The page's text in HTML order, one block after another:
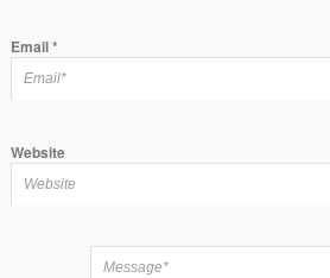
Email*
Website